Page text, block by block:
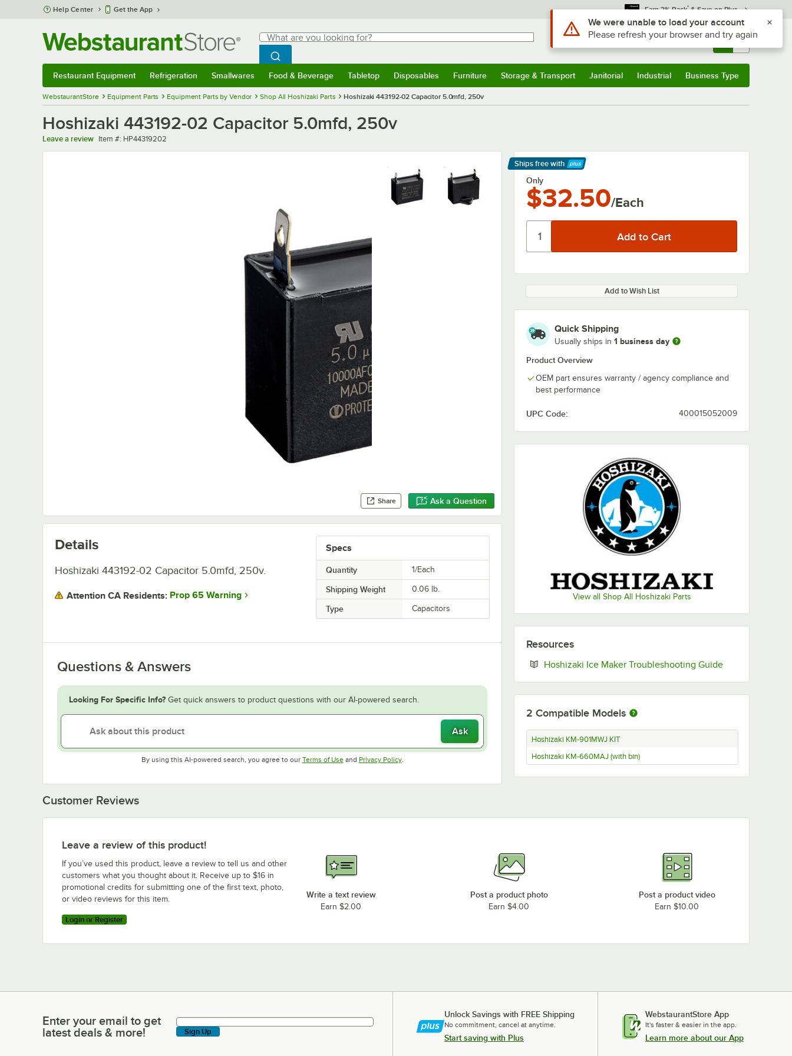
Skip to main content
Help Center Get the App Earn 3% Back* & Save on Plus
Search
What are you looking for?
Begin typing for results.
Search WebstaurantStore
Sign In Returns & 0
Restaurant Equipment Refrigeration Smallwares Food & Beverage Tabletop Disposables Furniture Storage & Transport Janitorial Industrial Business Type
WebstaurantStore Equipment Parts Equipment Parts by Vendor Shop All Hoshizaki Parts Hoshizaki 443192-02 Capacitor 5.0mfd, 250v
Hoshizaki 443192-02 Capacitor 5.0mfd, 250v
Leave a review Item number
Item #: HP44319202
Share Ask a Question
Ships free with
Learn More
Only
$32.50/Each
Add to Wish List
Quick Shipping
Usually ships in 1 business day
Product Overview
OEM part ensures warranty / agency compliance and
best performance
UPC Code: 400015052009
View all Shop All Hoshizaki Parts
Specs
Quantity 1/Each
Shipping Weight 0.06 lb.
Type Capacitors
Details
Hoshizaki 443192-02 Capacitor 5.0mfd, 250v.
Attention CA Residents: Prop 65 Warning
Questions & Answers
Looking For Specific Info? Get quick answers to product questions with our AI-powered search.
Ask
By using this AI-powered search, you agree to our Terms of UseOpens in new tab
and Privacy PolicyOpens in new tab
.
Resources
Hoshizaki Ice Maker Troubleshooting GuideOpens in new
2 Compatible Models
Hoshizaki KM-901MWJ KIT
Hoshizaki KM-660MAJ (with bin)
Customer Reviews
Leave a review of this product!
If you’ve used this product, leave a review to tell us and other
customers what you thought about it. Receive up to $16 in
promotional credits for submitting one of the first text, photo,
or video reviews for this item.
Login or Register
Write a text review
Earn $2.00
Post a product photo
Earn $4.00
Post a product video
Earn $10.00
Enter your email to get latest deals & more!
Enter your email to get
latest deals & more!
Sign Up
Unlock Savings with FREE Shipping
No commitment, cancel at anytime.
Start saving with Plus
WebstaurantStore App
It's faster & easier in the app.
Learn more about our App
Use Alt or Option plus Z to reach the notifications list
We were unable to load your account
Please refresh your browser and try again